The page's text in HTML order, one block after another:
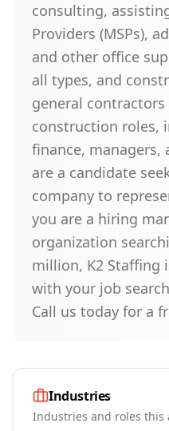
consulting,
Providers (MSPs),
and other office
all types, and
general contractors
construction roles,
finance, managers,
are a candidate
company to
you are a hiring
organization
million, K2 Staffing
with your job
Call us today for a
Industries
Industries and roles this